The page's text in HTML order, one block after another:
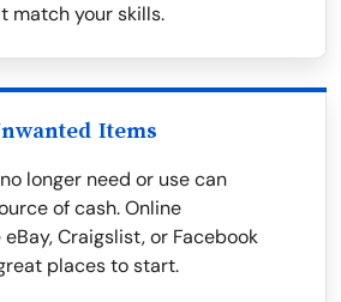
match your skills.
Items
longer need or use can
of cash. Online
Craigslist, or Facebook
places to start.